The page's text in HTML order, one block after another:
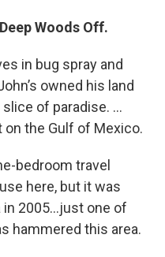
Woods Off.
in bug spray and
owned his land
slice of paradise. …
the Gulf of Mexico.
bedroom travel
here, but it was
in 2005…just one of
hammered this area.